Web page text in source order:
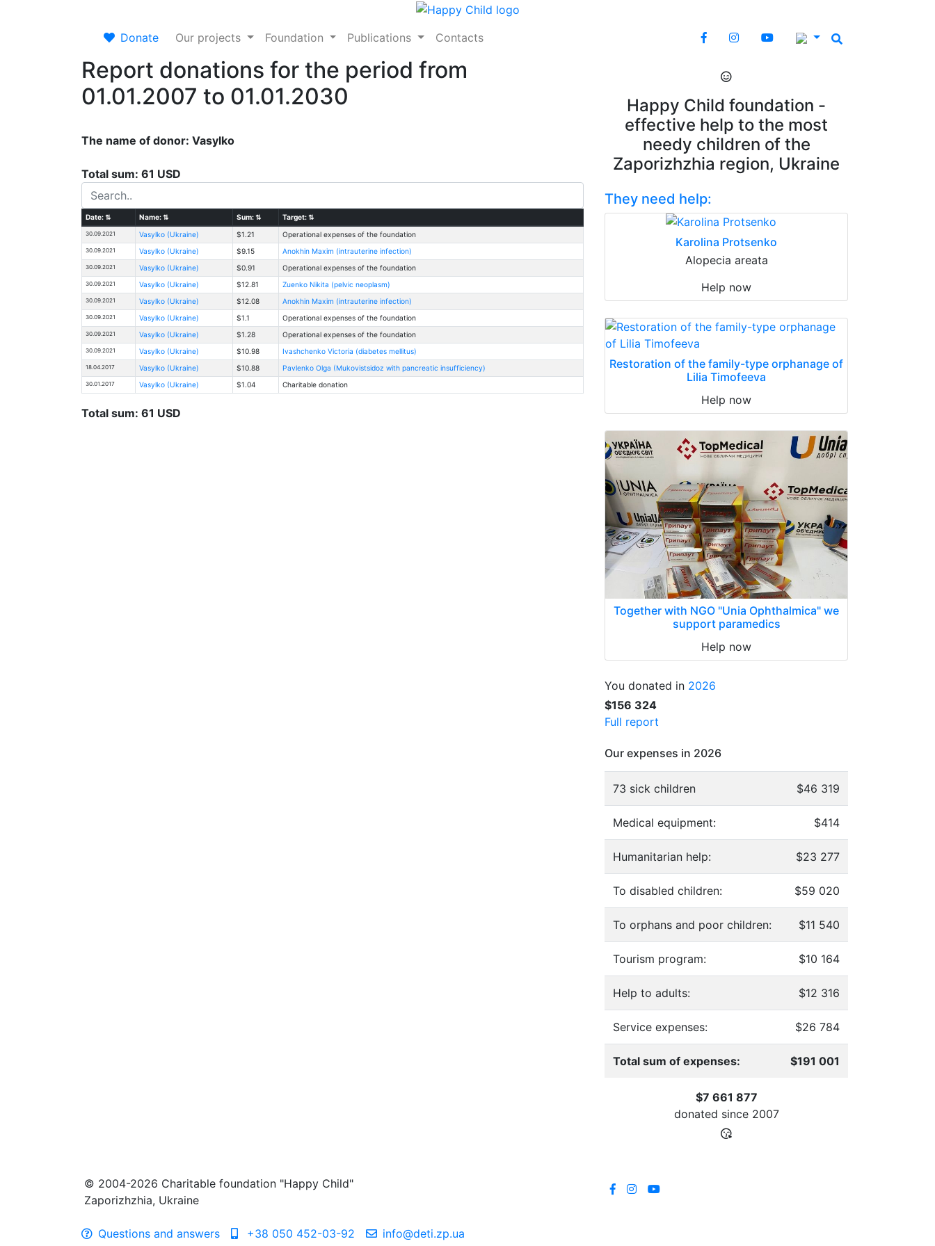
Donate Our projects Foundation Publications Contacts
Report donations for the period from
01.01.2007 to 01.01.2030
The name of donor: Vasylko
Total sum: 61 USD
Date:⇅ Name:⇅ Sum:⇅ Target:⇅
30.09.2021 Vasylko (Ukraine) $1.21 Operational expenses of the foundation
30.09.2021 Vasylko (Ukraine) $9.15 Anokhin Maxim (intrauterine infection)
30.09.2021 Vasylko (Ukraine) $0.91 Operational expenses of the foundation
30.09.2021 Vasylko (Ukraine) $12.81 Zuenko Nikita (pelvic neoplasm)
30.09.2021 Vasylko (Ukraine) $12.08 Anokhin Maxim (intrauterine infection)
30.09.2021 Vasylko (Ukraine) $1.1 Operational expenses of the foundation
30.09.2021 Vasylko (Ukraine) $1.28 Operational expenses of the foundation
30.09.2021 Vasylko (Ukraine) $10.98 Ivashchenko Victoria (diabetes mellitus)
18.04.2017 Vasylko (Ukraine) $10.88 Pavlenko Olga (Mukovistsidoz with pancreatic insufficiency)
30.01.2017 Vasylko (Ukraine) $1.04 Charitable donation
Total sum: 61 USD
Happy Child foundation -
effective help to the most
needy children of the
Zaporizhzhia region, Ukraine
They need help:
Karolina Protsenko
Alopecia areata
Help now
Restoration of the family-type orphanage of
Lilia Timofeeva
Help now
Together with NGO "Unia Ophthalmica" we
support paramedics
Help now
You donated in 2026
$156 324
Full report
Our expenses in 2026
73 sick children $46 319
Medical equipment: $414
Humanitarian help: $23 277
To disabled children: $59 020
To orphans and poor children: $11 540
Tourism program: $10 164
Help to adults: $12 316
Service expenses: $26 784
Total sum of expenses: $191 001
$7 661 877
donated since 2007
© 2004-2026 Charitable foundation "Happy Child"
Zaporizhzhia, Ukraine
Questions and answers +38 050 452-03-92 info@deti.zp.ua